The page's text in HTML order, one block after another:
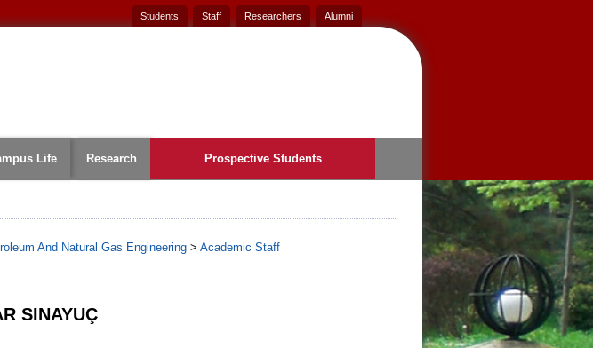
Students Staff Researchers Alumni
Life Research Prospective Students
And Natural Gas Engineering > Academic Staff
SINAYUÇ